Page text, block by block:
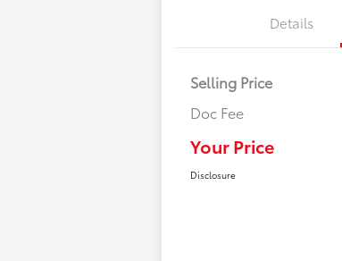
Details
Selling Price
Doc Fee
Your Price
Disclosure